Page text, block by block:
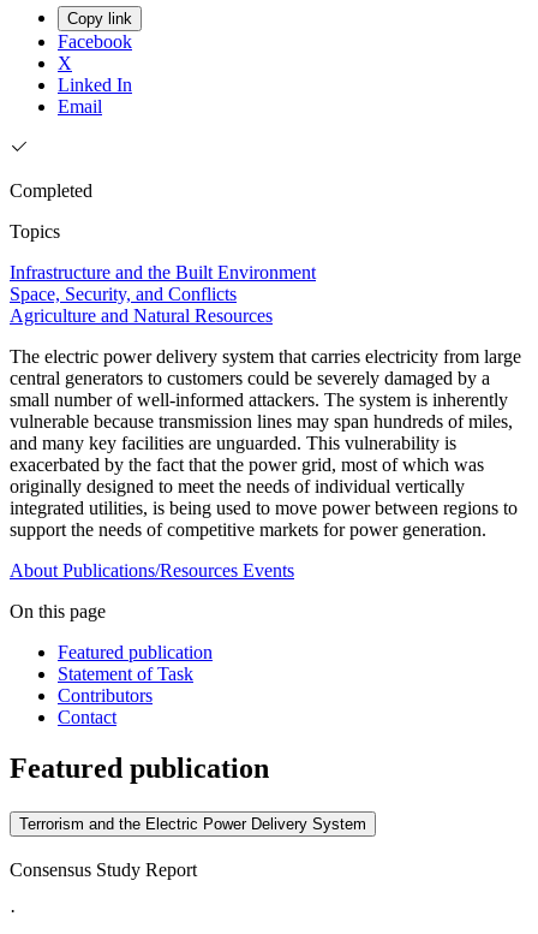
Copy link
Facebook
X
Linked In
Email
Completed
Topics
Infrastructure and the Built Environment
Space, Security, and Conflicts
Agriculture and Natural Resources
The electric power delivery system that carries electricity from large
central generators to customers could be severely damaged by a
small number of well-informed attackers. The system is inherently
vulnerable because transmission lines may span hundreds of miles,
and many key facilities are unguarded. This vulnerability is
exacerbated by the fact that the power grid, most of which was
originally designed to meet the needs of individual vertically
integrated utilities, is being used to move power between regions to
support the needs of competitive markets for power generation.
About Publications/Resources Events
On this page
Featured publication
Statement of Task
Contributors
Contact
Featured publication
Terrorism and the Electric Power Delivery System
Consensus Study Report
·